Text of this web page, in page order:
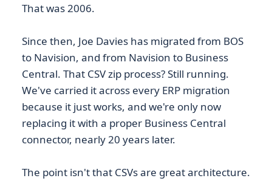
That was 2006.
Since then, Joe Davies has migrated from BOS
to Navision, and from Navision to Business
Central. That CSV zip process? Still running.
We've carried it across every ERP migration
because it just works, and we're only now
replacing it with a proper Business Central
connector, nearly 20 years later.
The point isn't that CSVs are great architecture.